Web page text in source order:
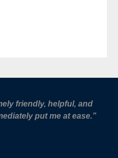
friendly, helpful, and
put me at ease.”